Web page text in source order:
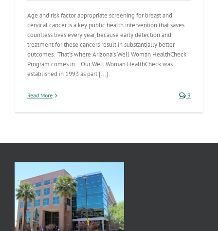
Age and risk factor appropriate screening for breast and
cervical cancer is a key public health intervention that saves
countless lives every year, because early detection and
treatment for these cancers result in substantially better
outcomes. That’s where Arizona’s Well Woman HealthCheck
Program comes in… Our Well Woman HealthCheck was
established in 1993 as part [...]
Read More 3